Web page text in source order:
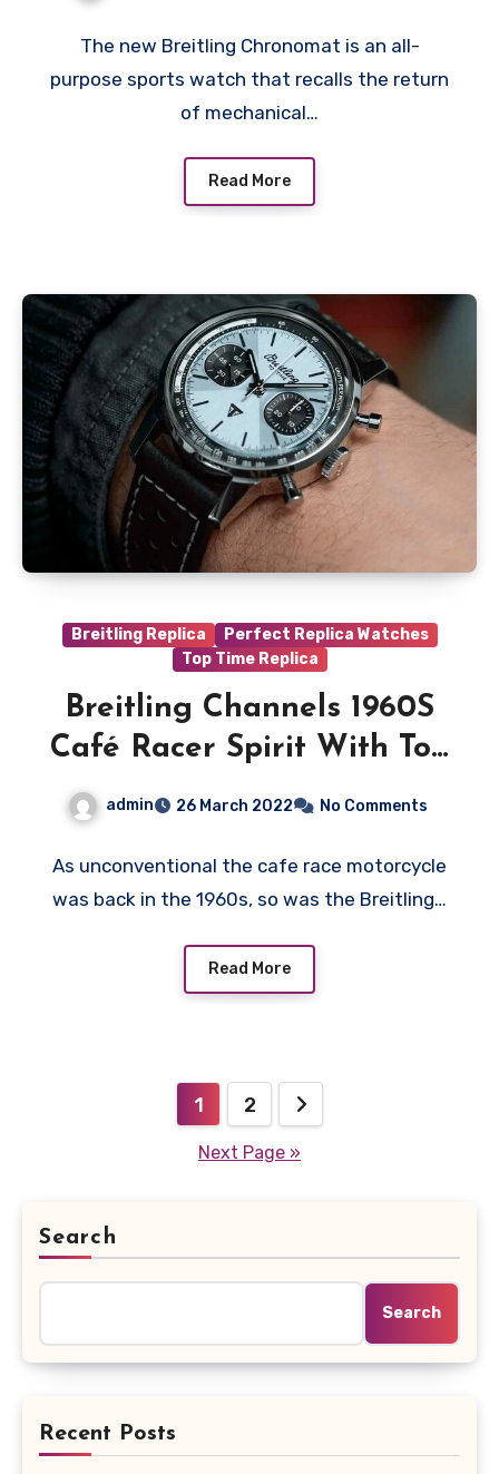
Chronograph 42 Fake
Watches
The new Breitling Chronomat is an all-
purpose sports watch that recalls the return
of mechanical…
Read More
Breitling Replica
Perfect Replica Watches
Top Time Replica
Breitling Channels 1960S
Café Racer Spirit With Top
admin 26 March 2022 No Comments
As unconventional the cafe race motorcycle
was back in the 1960s, so was the Breitling…
Read More
pagination
1 2
Next Page »
Search
Search
Recent Posts